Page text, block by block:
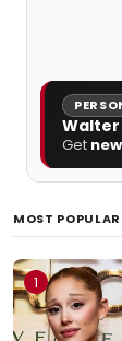
Walter
Get
MOST POPULAR
1